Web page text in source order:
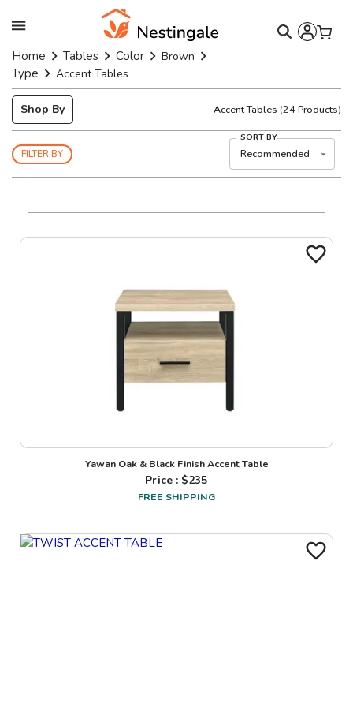
Home Tables Color Brown
Type Accent Tables
Shop By Accent Tables (24Products)
FILTER BY
SORT BY
Recommended
Yawan Oak & Black Finish Accent Table
Price : $235
FREE SHIPPING